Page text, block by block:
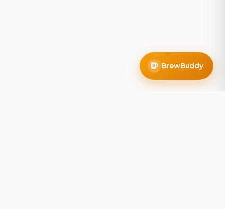
BrewBuddy